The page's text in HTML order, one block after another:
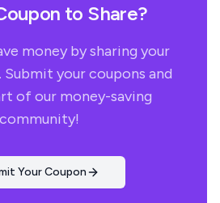
to Share?
money by sharing your
Submit your coupons and
of our money-saving
community!
Your Coupon